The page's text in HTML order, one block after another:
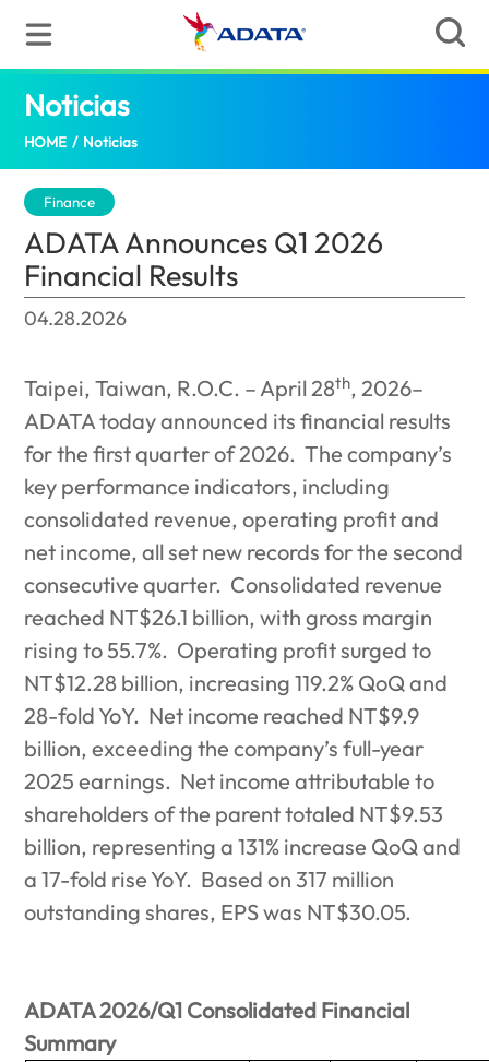
NoticiasADATA Announces Q1 2026 Financial
HOME / Noticias
Finance
ADATA Announces Q1 2026
Financial Results
04.28.2026
Taipei, Taiwan, R.O.C. – April 28th, 2026–
ADATA today announced its financial results
for the first quarter of 2026. The company’s
key performance indicators, including
consolidated revenue, operating profit and
net income, all set new records for the second
consecutive quarter. Consolidated revenue
reached NT$26.1 billion, with gross margin
rising to 55.7%. Operating profit surged to
NT$12.28 billion, increasing 119.2% QoQ and
28-fold YoY. Net income reached NT$9.9
billion, exceeding the company’s full-year
2025 earnings. Net income attributable to
shareholders of the parent totaled NT$9.53
billion, representing a 131% increase QoQ and
a 17-fold rise YoY. Based on 317 million
outstanding shares, EPS was NT$30.05.
ADATA 2026/Q1 Consolidated Financial
Summary